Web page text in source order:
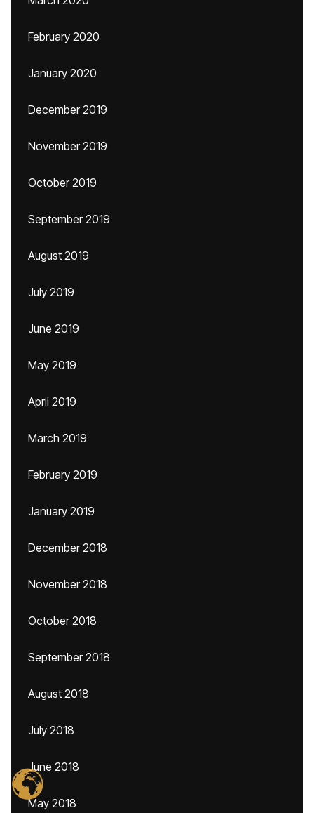
February 2020
January 2020
December 2019
November 2019
October 2019
September 2019
August 2019
July 2019
June 2019
May 2019
April 2019
March 2019
February 2019
January 2019
December 2018
November 2018
October 2018
September 2018
August 2018
July 2018
June 2018
May 2018